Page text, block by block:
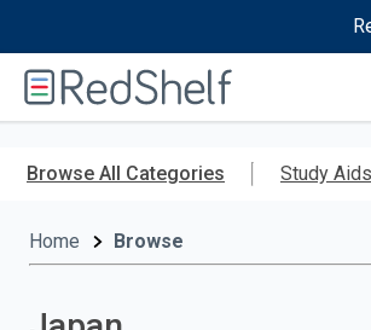
RedShelf
Browse All Categories Study Aids
Home Browse